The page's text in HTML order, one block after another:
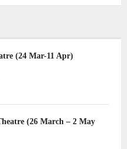
(24 Mar-11 Apr)
(26 March – 2 May